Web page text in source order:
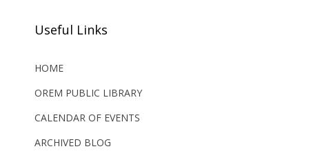
Useful Links
HOME
OREM PUBLIC LIBRARY
CALENDAR OF EVENTS
ARCHIVED BLOG